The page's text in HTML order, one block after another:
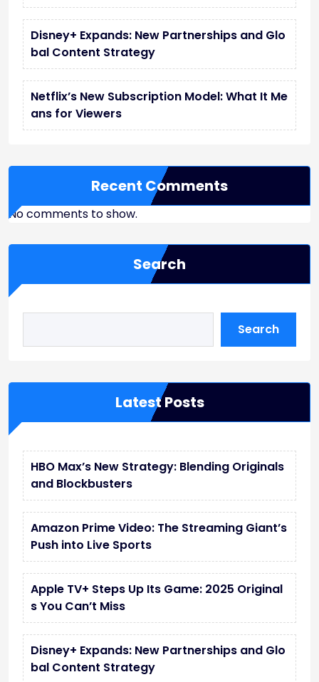
Disney+ Expands: New Partnerships and Glo
bal Content Strategy
Netflix’s New Subscription Model: What It Me
ans for Viewers
Recent Comments
No comments to show.
Search
Search
Latest Posts
HBO Max’s New Strategy: Blending Originals
and Blockbusters
Amazon Prime Video: The Streaming Giant’s
Push into Live Sports
Apple TV+ Steps Up Its Game: 2025 Original
s You Can’t Miss
Disney+ Expands: New Partnerships and Glo
bal Content Strategy